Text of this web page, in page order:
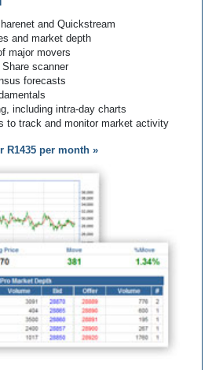
and Quickstream
and market depth
major movers
scanner
forecasts
including intra-day charts
to track and monitor market activity
R1435 per month »